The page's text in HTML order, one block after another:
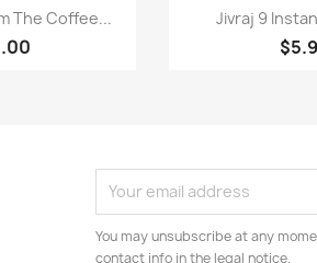
view
The Coffee... 
Jivraj 9
You may unsubscribe at any
contact info in the legal notice.